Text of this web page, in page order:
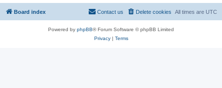
Board index All times are UTC
Delete cookies
Contact us
Powered by phpBB® Forum Software © phpBB Limited
Privacy| Terms